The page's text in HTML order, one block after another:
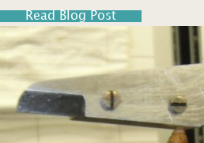
Read Blog Post